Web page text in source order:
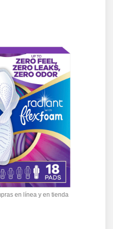
en línea y en tienda